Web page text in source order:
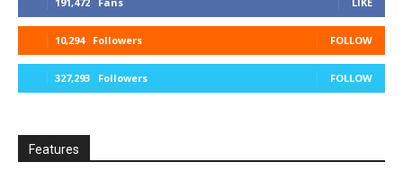
10,294 Followers FOLLOW
327,293 Followers FOLLOW
Features